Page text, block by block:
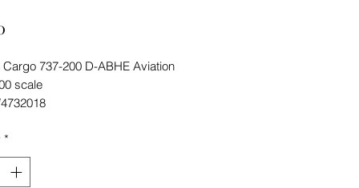
737-200 D-ABHE Aviation
scale
*